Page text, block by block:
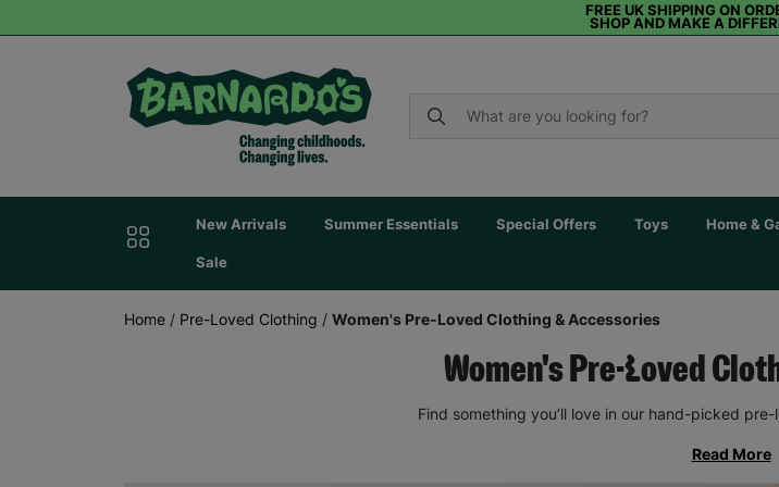
FREE UK SHIPPING ON
SHOP AND MAKE A
New Arrivals Summer Essentials Special Offers Toys Home &
Sale
Home / Pre-Loved Clothing / Women's Pre-Loved Clothing & Accessories
Women's Pre-Loved
Find something you’ll love in our hand-picked
Read More